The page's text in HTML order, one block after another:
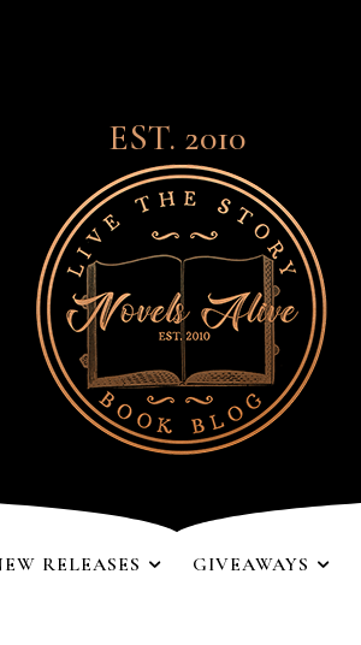
EST. 2010
RELEASES GIVEAWAYS